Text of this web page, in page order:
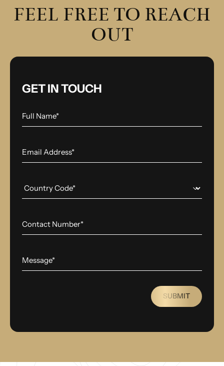
FEEL FREE TO REACH
OUT
GET IN TOUCH
SUBMIT